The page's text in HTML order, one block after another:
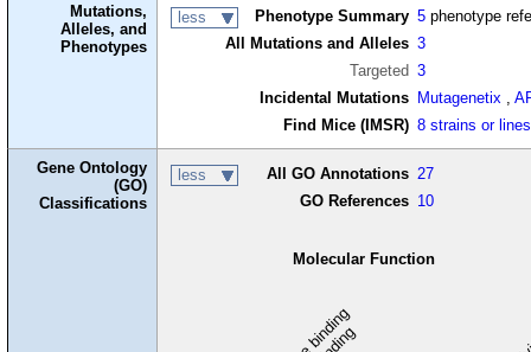
Mutations,
Alleles, and
Phenotypes
less Phenotype Summary 5 phenotype
All Mutations and Alleles 3
Targeted 3
Incidental Mutations
Mutagenetix ,
Find Mice (IMSR) 8 strains or
Gene Ontology
(GO)
Classifications
less All GO Annotations 27
GO References 10
Molecular Function